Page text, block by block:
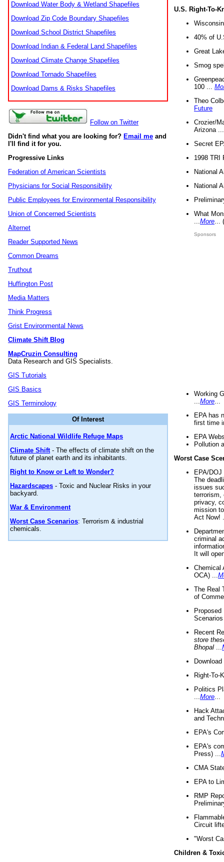
Download Water Body & Wetland Shapefiles
Download Zip Code Boundary Shapefiles
Download School District Shapefiles
Download Indian & Federal Land Shapefiles
Download Climate Change Shapefiles
Download Tornado Shapefiles
Download Dams & Risks Shapefiles
Follow on Twitter
Didn't find what you are looking for? Email me and
I'll find it for you.
Progressive Links
Federation of American Scientists
Physicians for Social Responsibility
Public Employees for Environmental Responsibility
Union of Concerned Scientists
Alternet
Reader Supported News
Common Dreams
Truthout
Huffington Post
Media Matters
Think Progress
Grist Environmental News
Climate Shift Blog
MapCruzin Consulting
Data Research and GIS Specialists.
GIS Tutorials
GIS Basics
GIS Terminology
Of Interest
Arctic National Wildlife Refuge Maps
Climate Shift- The effects of climate shift on the
future of planet earth and its inhabitants.
Right to Know or Left to Wonder?
Hazardscapes - Toxic and Nuclear Risks in your
backyard.
War & Environment
Worst Case Scenarios: Terrorism & industrial
chemicals.
U.S. Right-To-
40% of
Great
Smog
100 ...
Theo
Future
Crozier/
Arizona
Secret
1998 TRI
National
National
What
More
Sponsors
Working
More
EPA has
first time
EPA
Pollution
Worst Case
EPA/
The
issues
terrorism,
privacy,
mission
Act Now!
criminal
It will
Chemical
OCA) ...
The Real
of
Recent
store
Bhopal
Right-To-
Politics
More
Hack
and
EPA's
EPA's
Press) ...
CMA
EPA to
RMP
Circuit
"Worst
Children &